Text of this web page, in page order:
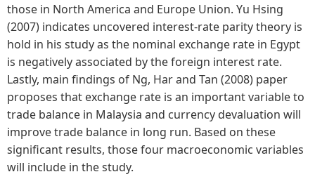
those in North America and Europe Union. Yu Hsing
(2007) indicates uncovered interest-rate parity theory is
hold in his study as the nominal exchange rate in Egypt
is negatively associated by the foreign interest rate.
Lastly, main findings of Ng, Har and Tan (2008) paper
proposes that exchange rate is an important variable to
trade balance in Malaysia and currency devaluation will
improve trade balance in long run. Based on these
significant results, those four macroeconomic variables
will include in the study.